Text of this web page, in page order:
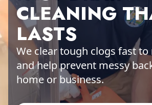
CLEANING
LASTS
We clear tough clogs fast
and help prevent messy
home or business.